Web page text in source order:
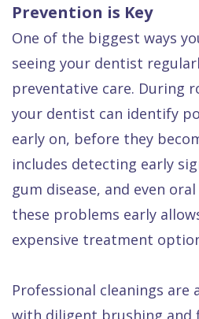
Prevention is Key
One of the biggest ways
seeing your dentist
preventative care. During
your dentist can identify
early on, before they
includes detecting early
gum disease, and even
these problems early
expensive treatment
Professional cleanings are
with diligent brushing and